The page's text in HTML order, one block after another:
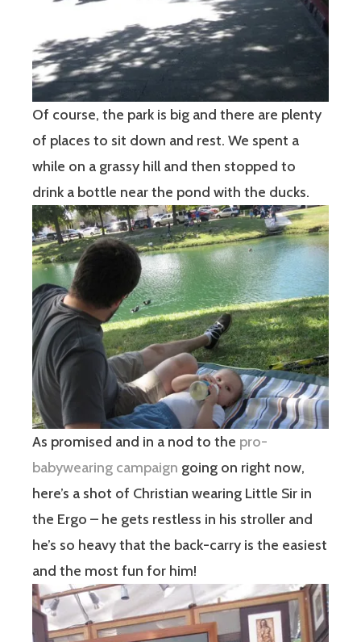
Of course, the park is big and there are plenty
of places to sit down and rest. We spent a
while on a grassy hill and then stopped to
drink a bottle near the pond with the ducks.
As promised and in a nod to the pro-
babywearing campaign going on right now,
here’s a shot of Christian wearing Little Sir in
the Ergo – he gets restless in his stroller and
he’s so heavy that the back-carry is the easiest
and the most fun for him!